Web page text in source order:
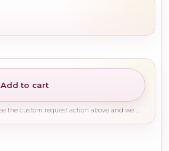
Add to cart
Need a different finish, plating, gemstone, or bulk quantity? Use the custom request action above and we will guide you on the right production path.